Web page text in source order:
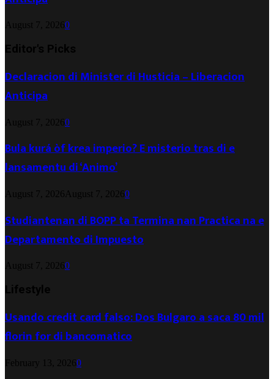
August 7, 20260
Editor's Picks
Declaracion di Minister di Husticia – Liberacion
Anticipa
August 7, 20260
Bula kurá òf krea imperio? E misterio tras di e
lansamentu di ‘Animo’
August 7, 2026 August 7, 20260
Studiantenan di BOPP ta Termina nan Practica na e
Departamento di Impuesto
August 7, 20260
Lifestyle
Usando credit card falso: Dos Bulgaro a saca 80 mil
florin for di bancomatico
February 13, 20260